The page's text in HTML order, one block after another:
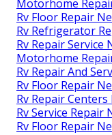
Motorhome
Rv Floor Repair
Rv Refrigerator
Rv Repair Service
Motorhome
Rv Repair And
Rv Floor Repair
Rv Repair
Rv Service Repair
Rv Floor Repair